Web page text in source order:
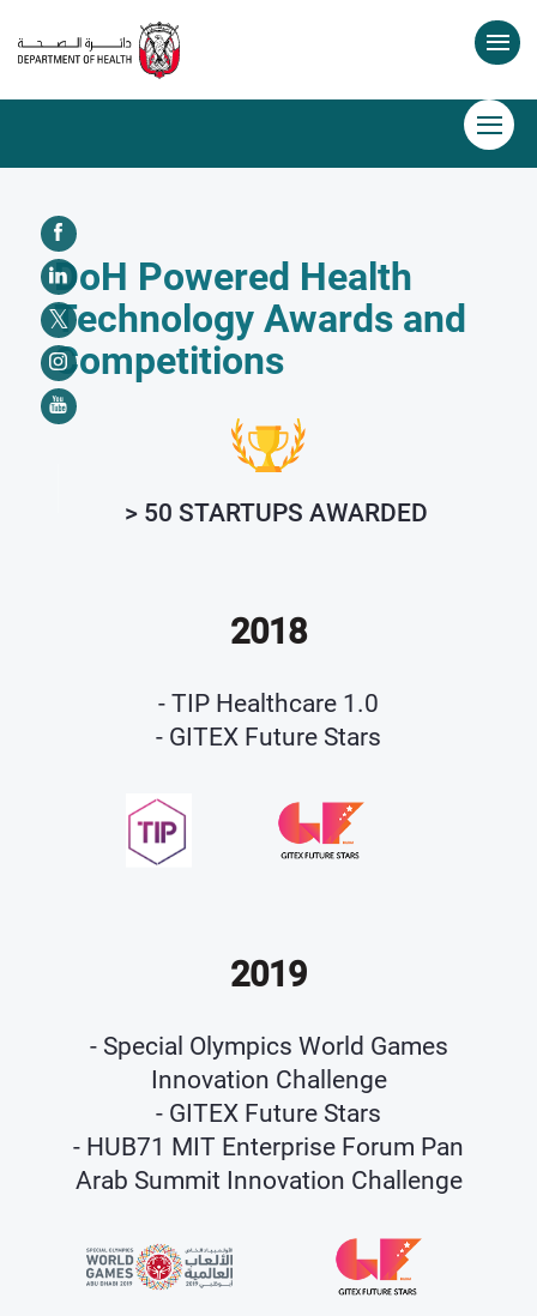
DoH Powered Health
Technology Awards and
Competitions
> 50 STARTUPS AWARDED
- TIP Healthcare 1.0
- GITEX Future Stars
2018
- Special Olympics World Games
Innovation Challenge
- GITEX Future Stars
- HUB71 MIT Enterprise Forum Pan
Arab Summit Innovation Challenge
2019